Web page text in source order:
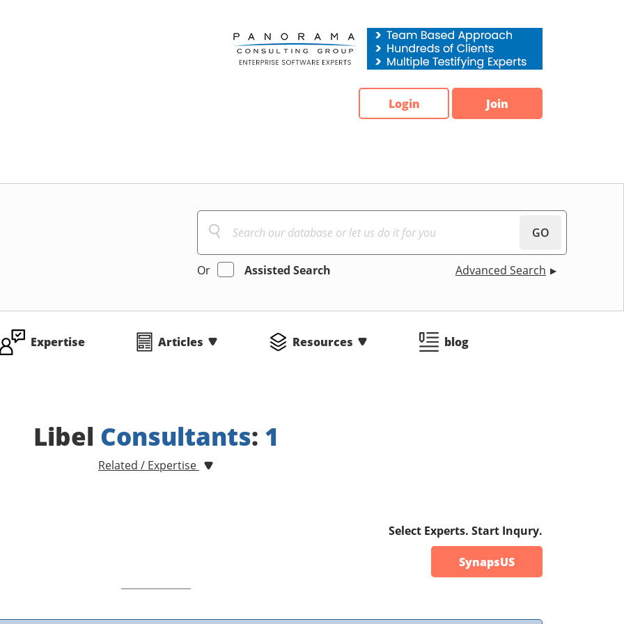
Login Join
GO
Or Assisted Search Advanced Search
Expertise Articles Resources blog
Libel Consultants: 1
Related / Expertise
Select Experts. Start Inqury.
SynapsUS